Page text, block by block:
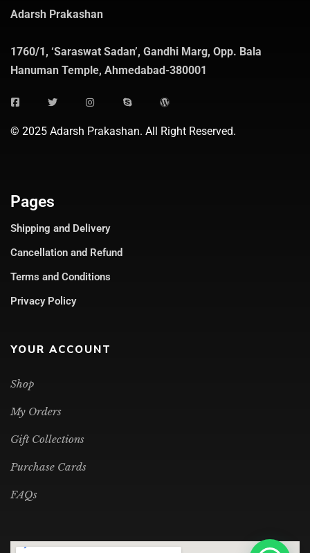
Adarsh Prakashan
1760/1, ‘Saraswat Sadan’, Gandhi Marg, Opp. Bala
Hanuman Temple, Ahmedabad-380001
© 2025 Adarsh Prakashan. All Right Reserved.
Pages
Shipping and Delivery
Cancellation and Refund
Terms and Conditions
Privacy Policy
YOUR ACCOUNT
Shop
My Orders
Gift Collections
Purchase Cards
FAQs